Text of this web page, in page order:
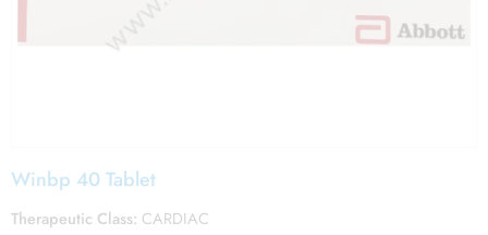
Winbp 40 Tablet
Therapeutic Class: CARDIAC